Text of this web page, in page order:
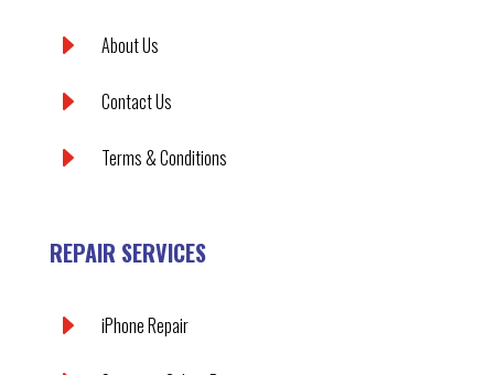
E About Us
E Contact Us
E Terms & Conditions
REPAIR SERVICES
E iPhone Repair